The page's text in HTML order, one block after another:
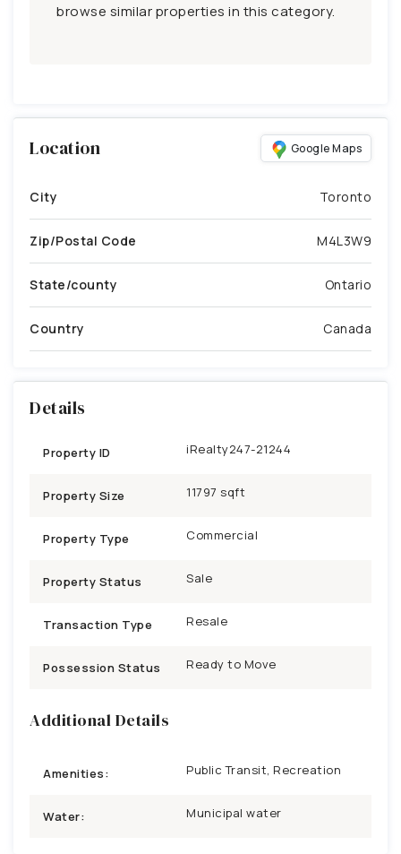
browse similar properties in this category.
Location Google Maps
City Toronto
Zip/Postal Code M4L3W9
State/county Ontario
Country Canada
Details
Property ID iRealty247-21244
Property Size 11797 sqft
Property Type Commercial
Property Status Sale
Transaction Type Resale
Possession Status Ready to Move
Additional Details
Amenities: Public Transit, Recreation
Water: Municipal water